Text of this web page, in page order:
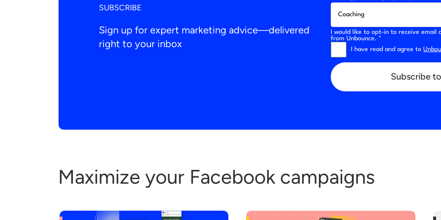
SUBSCRIBE
Sign up for expert marketing advice—delivered
right to your inbox
I would like to opt-in to receive email
from Unbounce. *
I have read and agree to
Subscribe
Maximize your Facebook campaigns